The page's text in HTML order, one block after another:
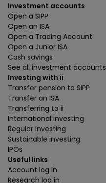
Investment accounts
Open a SIPP
Open an ISA
Open a Trading Account
Open a Junior ISA
Cash savings
See all investment accounts
Investing with ii
Transfer pension to SIPP
Transfer an ISA
Transferring to ii
International investing
Regular investing
Sustainable investing
IPOs
Useful links
Account log in
Research log in